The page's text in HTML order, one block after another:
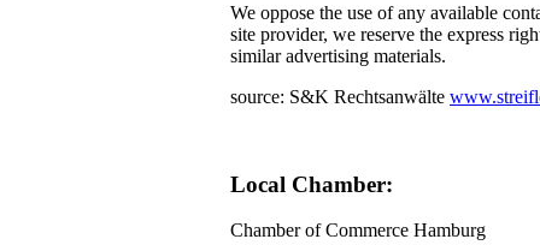
We oppose the use of any available
site provider, we reserve the express
similar advertising materials.
source: S&K Rechtsanwälte
Local Chamber:
Chamber of Commerce Hamburg